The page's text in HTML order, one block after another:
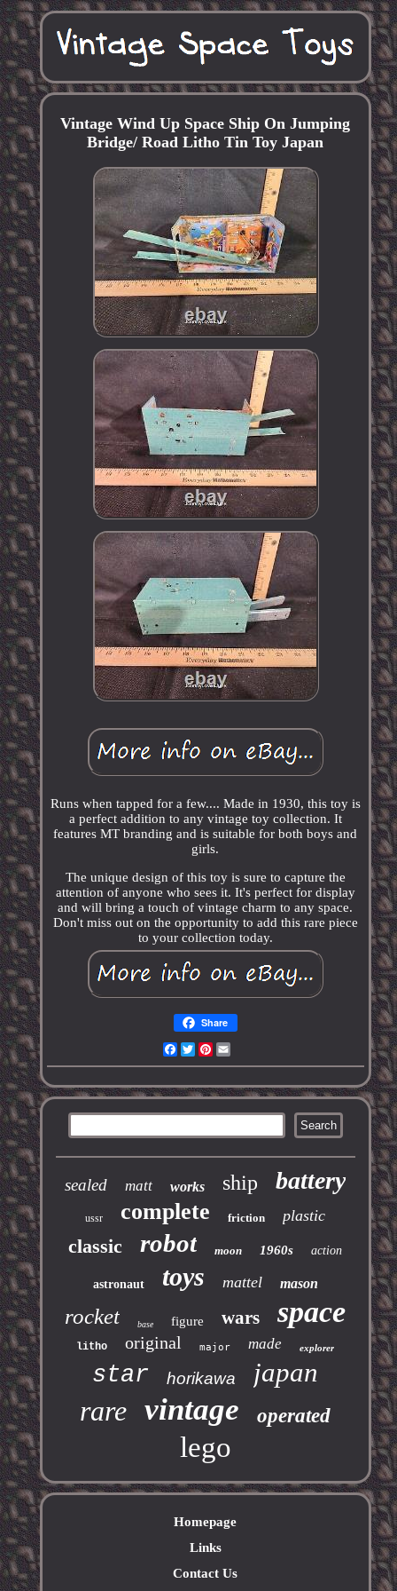
Vintage Wind Up Space Ship On Jumping
Bridge/ Road Litho Tin Toy Japan
Runs when tapped for a few.... Made in 1930, this toy is
a perfect addition to any vintage toy collection. It
features MT branding and is suitable for both boys and
girls.
The unique design of this toy is sure to capture the
attention of anyone who sees it. It's perfect for display
and will bring a touch of vintage charm to any space.
Don't miss out on the opportunity to add this rare piece
to your collection today.
Share
Facebook
TwitterPinterest
sealed matt works ship battery
ussr complete friction plastic
classic robot moon 1960s action
astronaut toys mattel mason
rocket base figure wars space
litho original major made explorer
star horikawa japan
rare vintage operated
lego
Homepage
Links
Contact Us